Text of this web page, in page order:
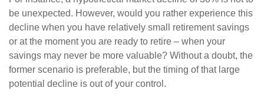
be unexpected. However, would you rather experience this
decline when you have relatively small retirement savings
or at the moment you are ready to retire – when your
savings may never be more valuable? Without a doubt, the
former scenario is preferable, but the timing of that large
potential decline is out of your control.